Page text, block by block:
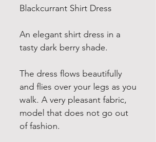
Blackcurrant Shirt Dress
An e legant shirt dress in a
tasty dark berry shade.
The dress flows beautifully
and flies over your legs as you
walk. A very pleasant fabric,
model that does not go out
of fashion.